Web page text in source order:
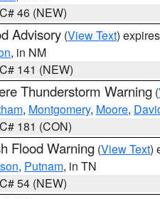
46 (NEW)
Advisory (View Text)
, in NM
141 (NEW)
Thunderstorm Warning (
, Montgomery, Moore,
181 (CON)
Flood Warning (View Text)
, Putnam, in TN
54 (NEW)